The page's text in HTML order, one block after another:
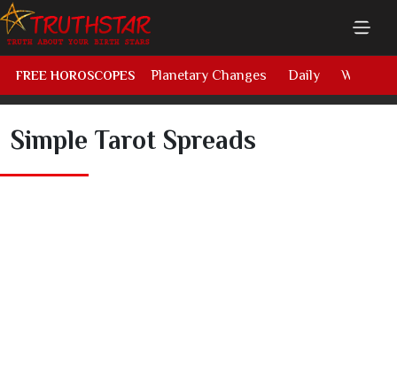
FREE HOROSCOPES Planetary Changes Daily Weekly
Simple Tarot Spreads